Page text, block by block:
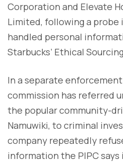
Corporation and Elevate
Limited, following a
handled personal
Starbucks’ Ethical
In a separate
commission has referred
the popular community-
Namuwiki, to criminal
company repeatedly
information the PIPC